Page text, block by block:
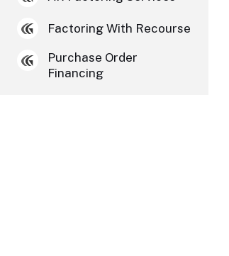
Factoring With Recourse
Purchase Order
Financing